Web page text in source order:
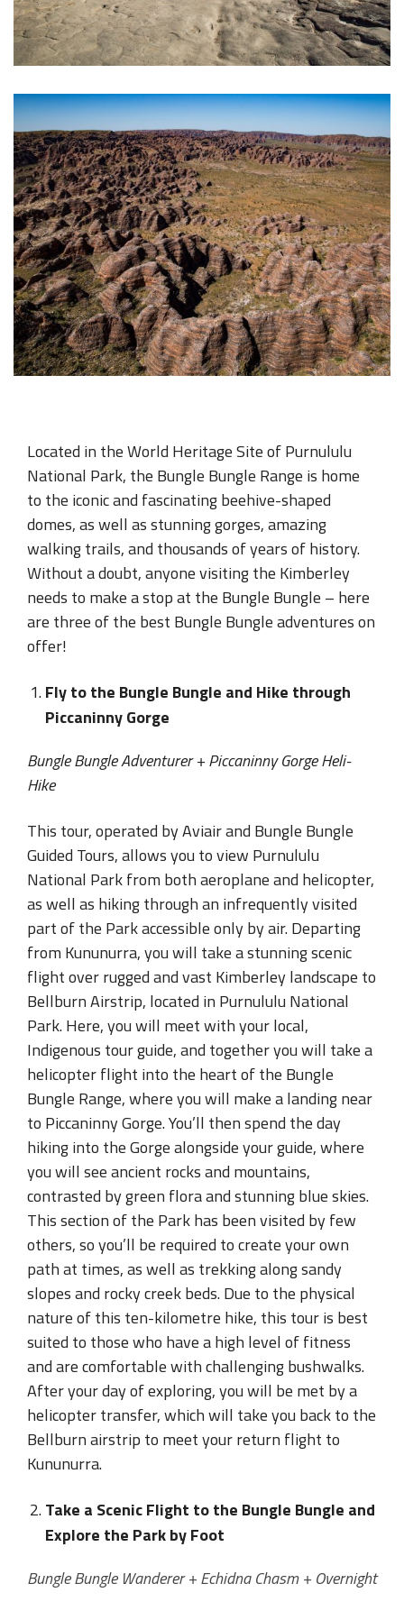
Located in the World Heritage Site of Purnululu
National Park, the Bungle Bungle Range is home
to the iconic and fascinating beehive-shaped
domes, as well as stunning gorges, amazing
walking trails, and thousands of years of history.
Without a doubt, anyone visiting the Kimberley
needs to make a stop at the Bungle Bungle – here
are three of the best Bungle Bungle adventures on
offer!
Fly to the Bungle Bungle and Hike through
Piccaninny Gorge
Bungle Bungle Adventurer + Piccaninny Gorge Heli-
Hike
This tour, operated by Aviair and Bungle Bungle
Guided Tours, allows you to view Purnululu
National Park from both aeroplane and helicopter,
as well as hiking through an infrequently visited
part of the Park accessible only by air. Departing
from Kununurra, you will take a stunning scenic
flight over rugged and vast Kimberley landscape to
Bellburn Airstrip, located in Purnululu National
Park. Here, you will meet with your local,
Indigenous tour guide, and together you will take a
helicopter flight into the heart of the Bungle
Bungle Range, where you will make a landing near
to Piccaninny Gorge. You’ll then spend the day
hiking into the Gorge alongside your guide, where
you will see ancient rocks and mountains,
contrasted by green flora and stunning blue skies.
This section of the Park has been visited by few
others, so you’ll be required to create your own
path at times, as well as trekking along sandy
slopes and rocky creek beds. Due to the physical
nature of this ten-kilometre hike, this tour is best
suited to those who have a high level of fitness
and are comfortable with challenging bushwalks.
After your day of exploring, you will be met by a
helicopter transfer, which will take you back to the
Bellburn airstrip to meet your return flight to
Kununurra.
Take a Scenic Flight to the Bungle Bungle and
Explore the Park by Foot
Bungle Bungle Wanderer + Echidna Chasm + Overnight